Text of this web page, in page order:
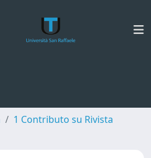
1 Contributo su Rivista